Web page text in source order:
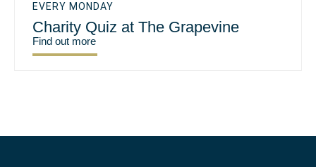
EVERY MONDAY
Charity Quiz at The Grapevine
Find out more